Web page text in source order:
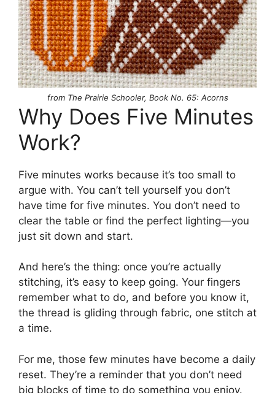
from The Prairie Schooler, Book No. 65: Acorns
Why Does Five Minutes
Work?
Five minutes works because it’s too small to
argue with. You can’t tell yourself you don’t
have time for five minutes. You don’t need to
clear the table or find the perfect lighting—you
just sit down and start.
And here’s the thing: once you’re actually
stitching, it’s easy to keep going. Your fingers
remember what to do, and before you know it,
the thread is gliding through fabric, one stitch at
a time.
For me, those few minutes have become a daily
reset. They’re a reminder that you don’t need
big blocks of time to do something you enjoy.